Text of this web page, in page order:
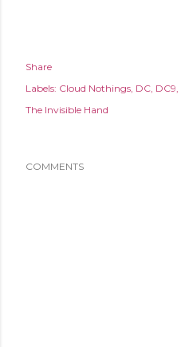
Share
Labels: Cloud Nothings DC DC9
The Invisible Hand
COMMENTS